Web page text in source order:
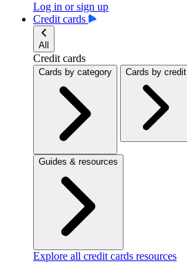
Log in or sign up
Credit cards
All
Credit cards
Cards by category Cards by credit
Guides & resources
Explore all credit cards resources